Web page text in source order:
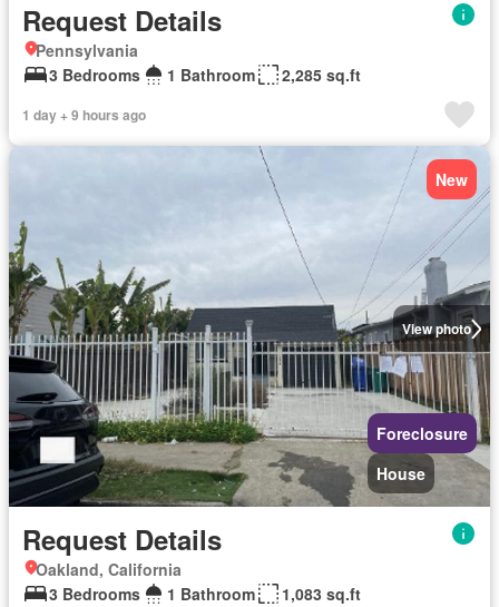
Request Details
Pennsylvania
3 Bedrooms
1 Bathroom 2,285 sq.ft
1 day + 9 hours ago
View photo
New
Foreclosure
House
Request Details
Oakland, California
3 Bedrooms
1 Bathroom 1,083 sq.ft